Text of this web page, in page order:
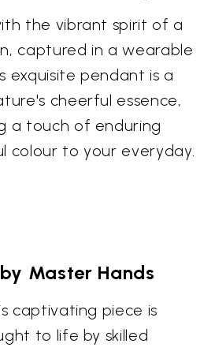
the vibrant spirit of a
captured in a wearable
exquisite pendant is a
cheerful essence,
a touch of enduring
colour to your everyday.
Master Hands
captivating piece is
to life by skilled